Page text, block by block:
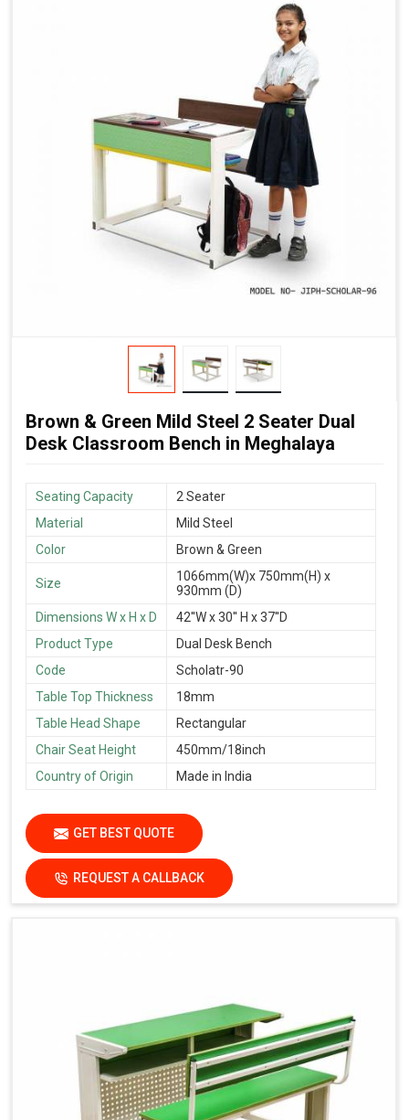
Brown & Green Mild Steel 2 Seater Dual
Desk Classroom Bench in Meghalaya
Seating Capacity
2 Seater
Material
Mild Steel
Color
Brown & Green
Size
1066mm(W)x 750mm(H) x
930mm (D)
Dimensions W x H x D
42''W x 30'' H x 37''D
Product Type
Dual Desk Bench
Code
Scholatr-90
Table Top Thickness
18mm
Table Head Shape
Rectangular
Chair Seat Height
450mm/18inch
Country of Origin
Made in India
GET BEST QUOTE
REQUEST A CALLBACK